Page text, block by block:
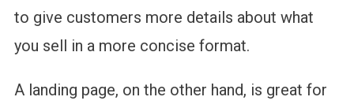
to give customers more details about what
you sell in a more concise format.
A landing page, on the other hand, is great for